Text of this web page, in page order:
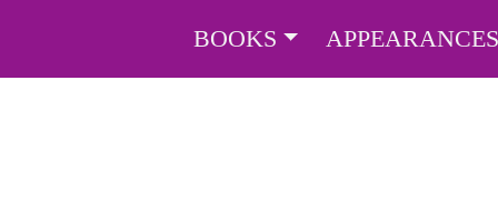
BOOKS APPEARANCES